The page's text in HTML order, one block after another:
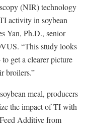
(NIR) technology
activity in soybean
Yan, Ph.D., senior
“This study looks
get a clearer picture
broilers.”
meal, producers
the impact of TI with
Additive from